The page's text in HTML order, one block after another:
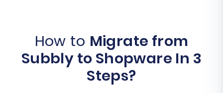
How to Migrate from
Subbly to Shopware In 3
Steps?